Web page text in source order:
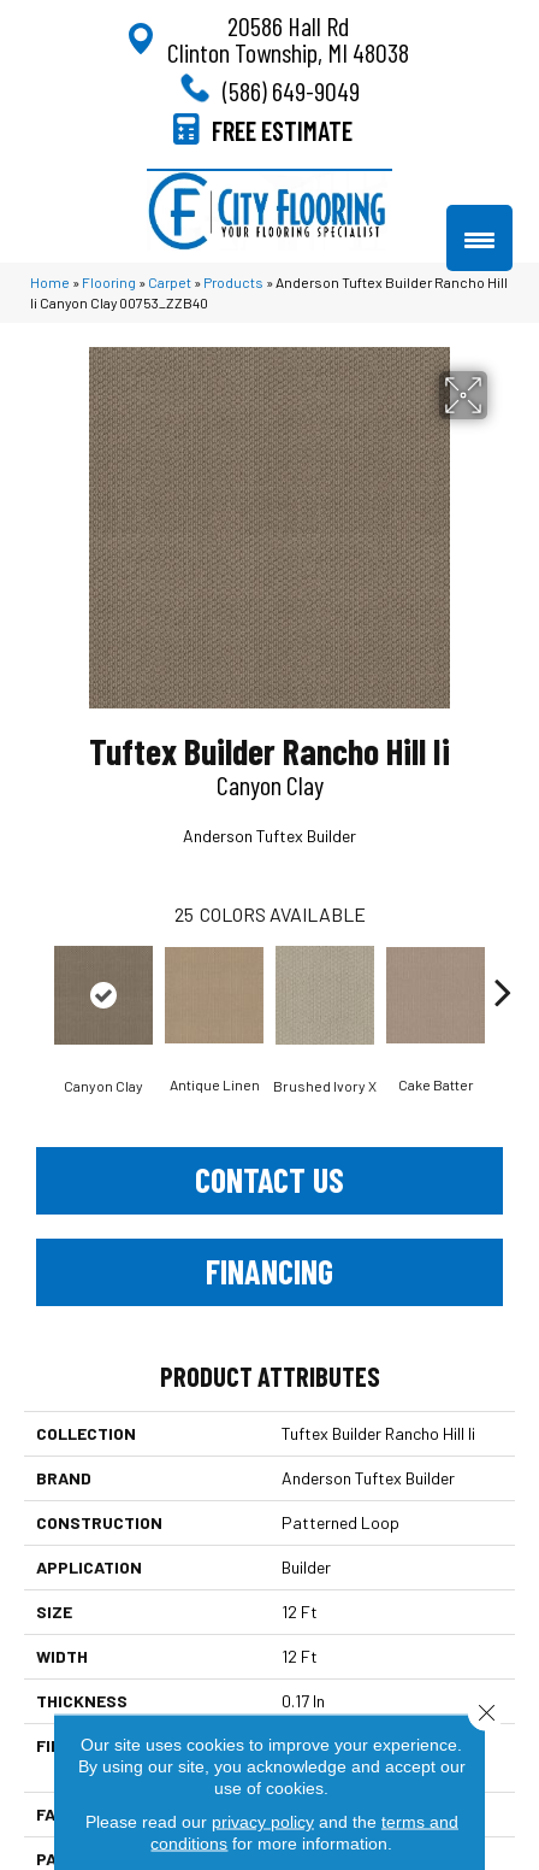
20586 Hall Rd
Clinton Township, MI 48038
(586) 649-9049
FREE ESTIMATE
Home » Flooring » Carpet » Products » Anderson Tuftex Builder Rancho Hill
Ii Canyon Clay 00753_ZZB40
Tuftex Builder Rancho Hill Ii
Canyon Clay
Anderson Tuftex Builder
25 COLORS AVAILABLE
Canyon Clay Antique Linen Brushed Ivory X Cake Batter
CONTACT US
FINANCING
PRODUCT ATTRIBUTES
COLLECTION Tuftex Builder Rancho Hill Ii
BRAND Anderson Tuftex Builder
CONSTRUCTION Patterned Loop
APPLICATION Builder
SIZE 12 Ft
WIDTH 12 Ft
THICKNESS 0.17 In
FIBER
100% Continuous Filament
Nylon
FACE WEIGHT 26 Oz/yd²
PATTERN REPEAT
Our site uses cookies to improve your experience.
By using our site, you acknowledge and accept our
use of cookies.
Please read our privacy policyand the terms and
conditions for more information.
Close